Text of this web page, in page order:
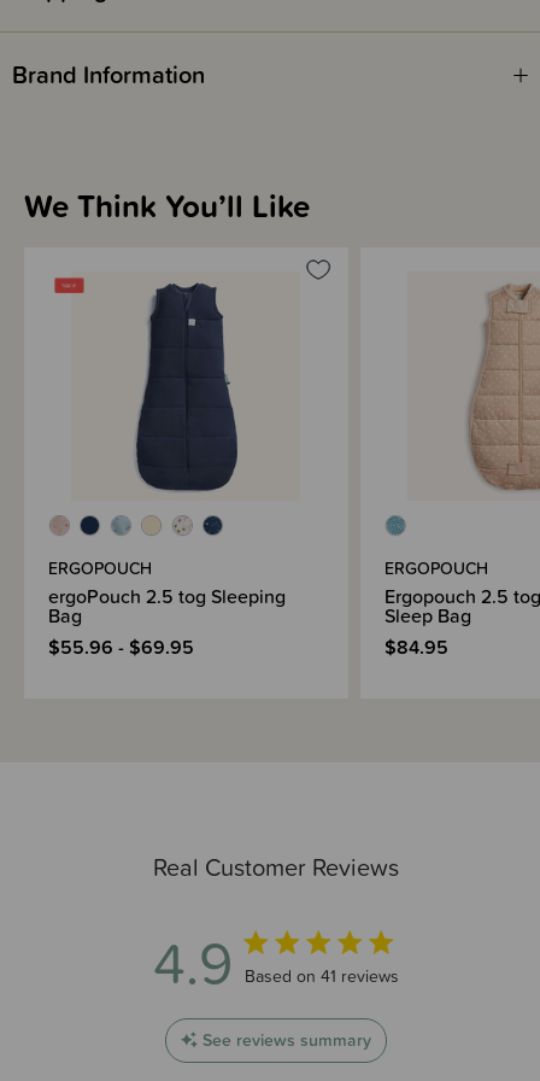
This product complies with the Product Safety Standard (Children’s
Brand Information
Real Customer Reviews
4.9 4.9 out of 5 stars 41 total reviews
Based on 41 reviews
See reviews summary
We Think You’ll Like
ERGOPOUCH
ergoPouch 2.5 tog Sleeping
Bag
$55.96 - $69.95
ERGOPOUCH
Ergopouch 2.5
Sleep Bag
$84.95